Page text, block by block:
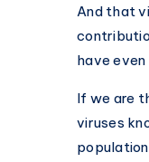
And that
have
If we are
viruses